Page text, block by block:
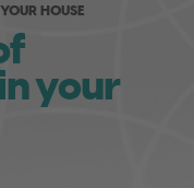
HOUSE
your